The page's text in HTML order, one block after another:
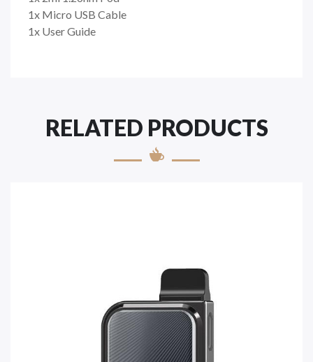
1x Micro USB Cable
1x User Guide
RELATED PRODUCTS